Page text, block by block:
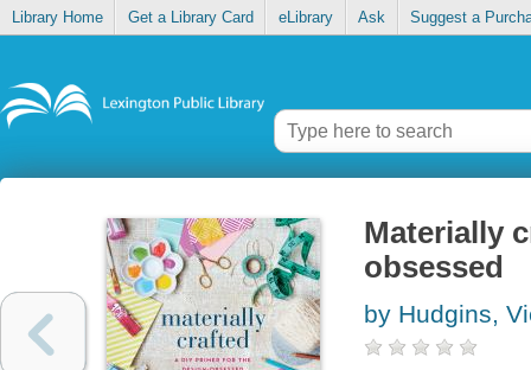
Library Home Get a Library Card eLibrary Ask Suggest a
Materially
obsessed
by Hudgins,